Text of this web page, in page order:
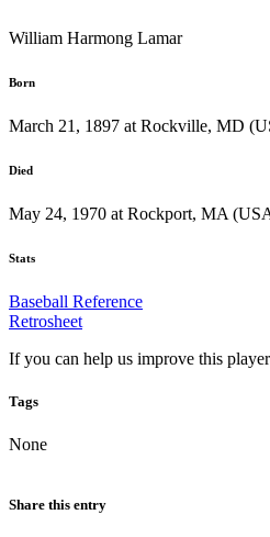
William Harmong Lamar
Born
March 21, 1897 at Rockville, MD
Died
May 24, 1970 at Rockport, MA
Stats
Baseball Reference
Retrosheet
If you can help us improve this
Tags
None
Share this entry